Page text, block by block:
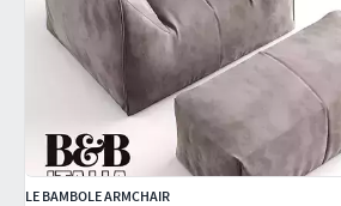
LE BAMBOLE ARMCHAIR